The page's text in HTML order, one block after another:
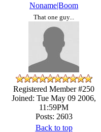
Noname|Boom
That one guy...
Registered Member #250
Joined: Tue May 09 2006,
11:59PM
Posts: 2603
Back to top